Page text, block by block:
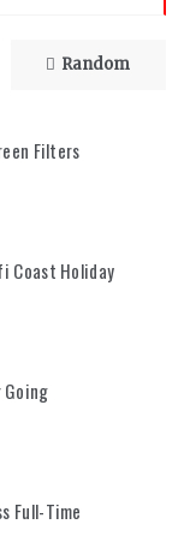
Random
Filters
Coast Holiday
Going
Full-Time